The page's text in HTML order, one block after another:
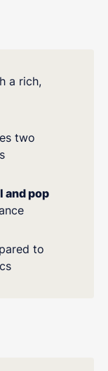
a rich,
two
and pop
to